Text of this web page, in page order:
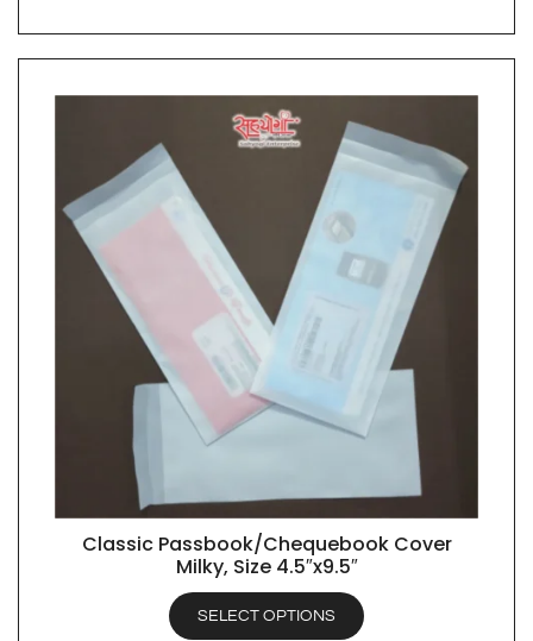
QUICK VIEW
Classic Passbook/Chequebook Cover
Milky, Size 4.5″x9.5″
SELECT OPTIONS